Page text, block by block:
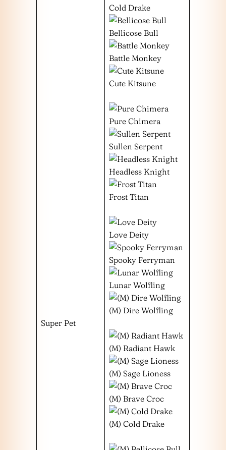
Super Pet
Cold Drake
Bellicose Bull
Battle Monkey
Cute Kitsune
Pure Chimera
Sullen Serpent
Headless Knight
Frost Titan
Love Deity
Spooky Ferryman
Lunar Wolfling
(M) Dire Wolfling
(M) Radiant Hawk
(M) Sage Lioness
(M) Brave Croc
(M) Cold Drake